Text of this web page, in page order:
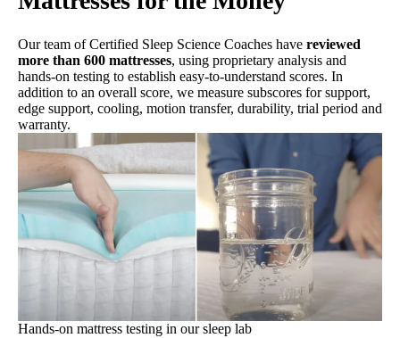
Titan Plus Core
Heavy-duty support for all body types
Optimal firmness for spinal alignment
Maintains its shape and support for years
Our team of Certified Sleep Science Coaches have reviewed
more than 600 mattresses, using proprietary analysis and
hands-on testing to establish easy-to-understand scores. In
addition to an overall score, we measure subscores for support,
edge support, cooling, motion transfer, durability, trial period and
warranty.
Hands-on mattress testing in our sleep lab